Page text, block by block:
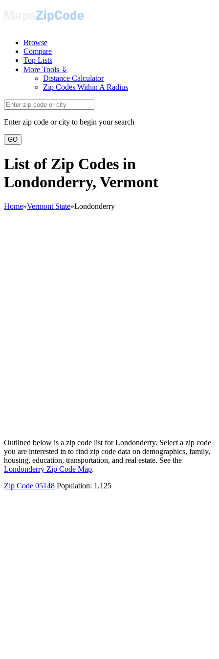
Browse
Compare
Top Lists
More Tools ⇓
Distance Calculator
Zip Codes Within A Radius
Enter zip code or city to begin your search
GO
List of Zip Codes in
Londonderry, Vermont
Home»Vermont State»Londonderry
Outlined below is a zip code list for Londonderry. Select a zip code
you are interested in to find zip code data on demographics, family,
housing, education, transportation, and real estate. See the
Londonderry Zip Code Map.
Zip Code 05148 Population: 1,125